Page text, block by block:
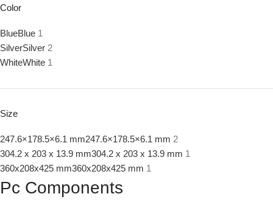
Color
BlueBlue 1
SilverSilver 2
WhiteWhite 1
Size
247.6×178.5×6.1 mm247.6×178.5×6.1 mm 2
304.2 x 203 x 13.9 mm304.2 x 203 x 13.9 mm 1
360x208x425 mm360x208x425 mm 1
Pc Components